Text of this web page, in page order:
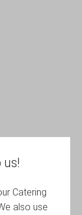
Catering
also use